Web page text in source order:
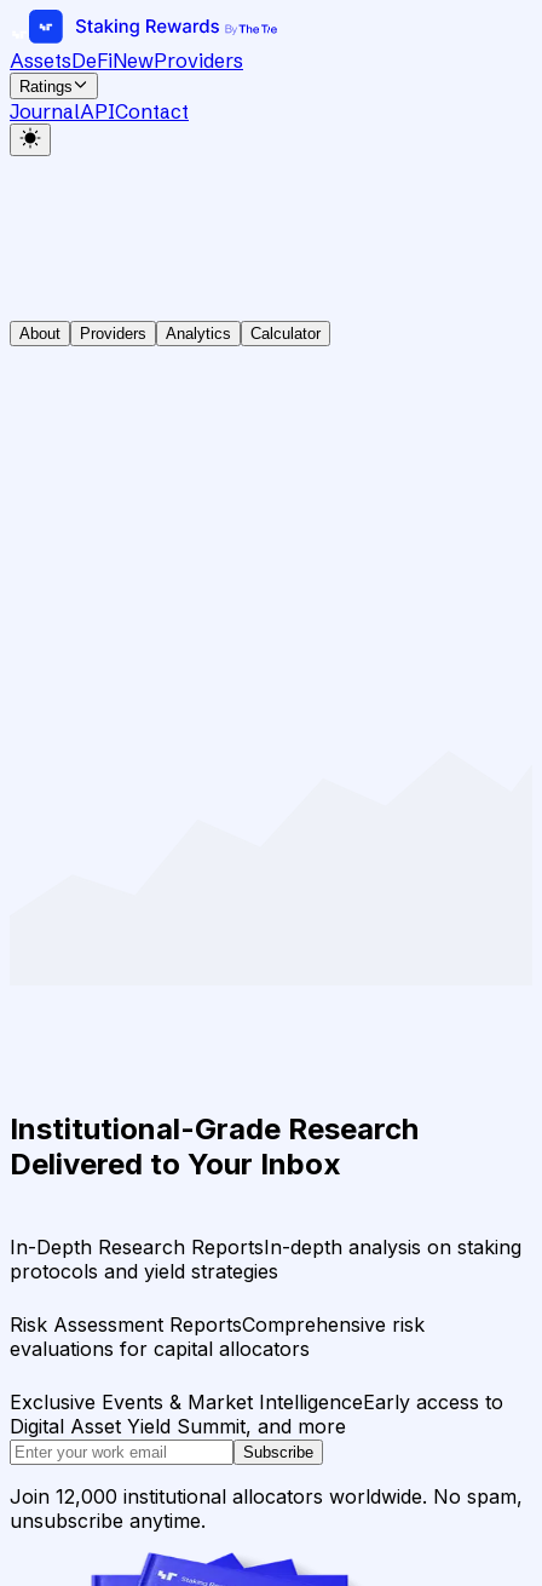
AssetsDeFiNewProviders
Ratings
JournalAPIContact
About Providers Analytics Calculator
Institutional-Grade Research
Delivered to Your Inbox
In-Depth Research ReportsIn-depth analysis on staking
protocols and yield strategies
Risk Assessment ReportsComprehensive risk
evaluations for capital allocators
Exclusive Events & Market IntelligenceEarly access to
Digital Asset Yield Summit, and more
Subscribe
Join 12,000 institutional allocators worldwide. No spam,
unsubscribe anytime.